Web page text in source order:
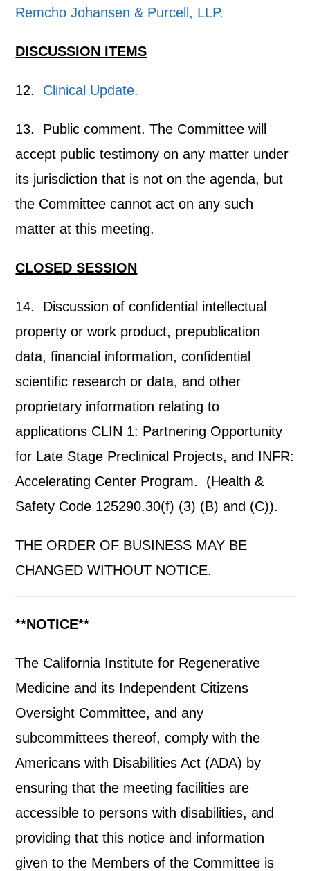
Remcho Johansen & Purcell, LLP.
DISCUSSION ITEMS
12. Clinical Update.
13. Public comment. The Committee will
accept public testimony on any matter under
its jurisdiction that is not on the agenda, but
the Committee cannot act on any such
matter at this meeting.
CLOSED SESSION
14. Discussion of confidential intellectual
property or work product, prepublication
data, financial information, confidential
scientific research or data, and other
proprietary information relating to
applications CLIN 1: Partnering Opportunity
for Late Stage Preclinical Projects, and INFR:
Accelerating Center Program. (Health &
Safety Code 125290.30(f) (3) (B) and (C)).
THE ORDER OF BUSINESS MAY BE
CHANGED WITHOUT NOTICE.
**NOTICE**
The California Institute for Regenerative
Medicine and its Independent Citizens
Oversight Committee, and any
subcommittees thereof, comply with the
Americans with Disabilities Act (ADA) by
ensuring that the meeting facilities are
accessible to persons with disabilities, and
providing that this notice and information
given to the Members of the Committee is